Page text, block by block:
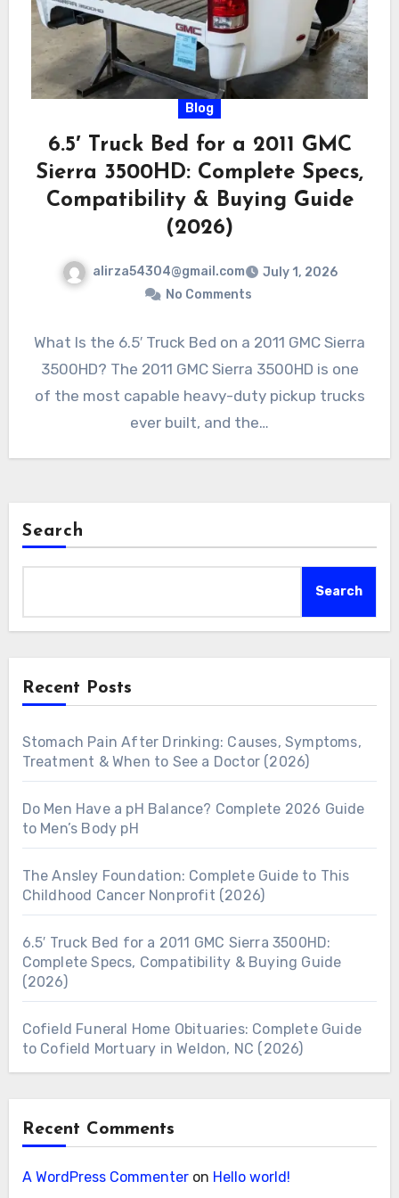
Blog
6.5′ Truck Bed for a 2011 GMC
Sierra 3500HD: Complete Specs,
Compatibility & Buying Guide
(2026)
alirza54304@gmail.com
July 1, 2026
No Comments
What Is the 6.5′ Truck Bed on a 2011 GMC Sierra
3500HD? The 2011 GMC Sierra 3500HD is one
of the most capable heavy-duty pickup trucks
ever built, and the…
Search
Search
Recent Posts
Stomach Pain After Drinking: Causes, Symptoms,
Treatment & When to See a Doctor (2026)
Do Men Have a pH Balance? Complete 2026 Guide
to Men’s Body pH
The Ansley Foundation: Complete Guide to This
Childhood Cancer Nonprofit (2026)
6.5′ Truck Bed for a 2011 GMC Sierra 3500HD:
Complete Specs, Compatibility & Buying Guide
(2026)
Cofield Funeral Home Obituaries: Complete Guide
to Cofield Mortuary in Weldon, NC (2026)
Recent Comments
A WordPress Commenteron Hello world!